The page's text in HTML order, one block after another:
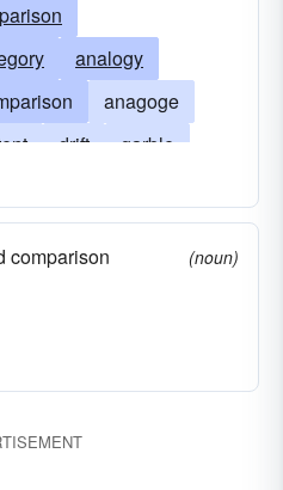
analogy
anagoge
drift
garble
synecdoche
tenor
comparison
(noun)